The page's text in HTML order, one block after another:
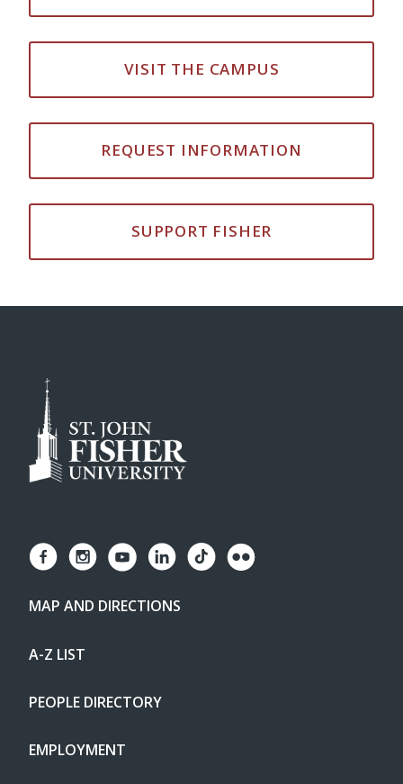
VISIT THE CAMPUS
REQUEST INFORMATION
SUPPORT FISHER
MAP AND DIRECTIONS
A-Z LIST
PEOPLE DIRECTORY
EMPLOYMENT